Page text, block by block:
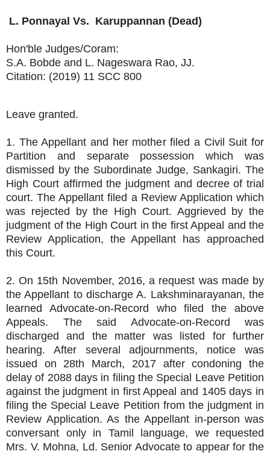
L. Ponnayal Vs. Karuppannan (Dead)
Hon'ble Judges/Coram:
S.A. Bobde and L. Nageswara Rao, JJ.
Citation: (2019) 11 SCC 800
Leave granted.
1. The Appellant and her mother filed a Civil Suit for
Partition and separate possession which was
dismissed by the Subordinate Judge, Sankagiri. The
High Court affirmed the judgment and decree of trial
court. The Appellant filed a Review Application which
was rejected by the High Court. Aggrieved by the
judgment of the High Court in the first Appeal and the
Review Application, the Appellant has approached
this Court.
2. On 15th November, 2016, a request was made by
the Appellant to discharge A. Lakshminarayanan, the
learned Advocate-on-Record who filed the above
Appeals. The said Advocate-on-Record was
discharged and the matter was listed for further
hearing. After several adjournments, notice was
issued on 28th March, 2017 after condoning the
delay of 2088 days in filing the Special Leave Petition
against the judgment in first Appeal and 1405 days in
filing the Special Leave Petition from the judgment in
Review Application. As the Appellant in-person was
conversant only in Tamil language, we requested
Mrs. V. Mohna, Ld. Senior Advocate to appear for the